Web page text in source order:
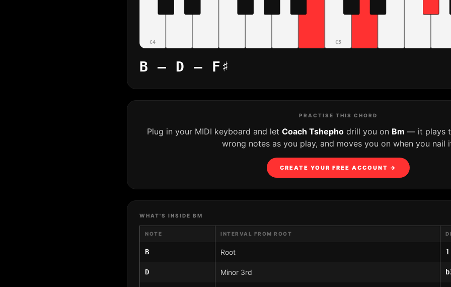
C4 C5
B – D – F♯
PRACTISE THIS CHORD
Plug in your MIDI keyboard and let Coach Tshephodrill you on Bm — it plays
wrong notes as you play, and moves you on when you nail
CREATE YOUR FREE ACCOUNT →
WHAT'S INSIDE BM
NOTE INTERVAL FROM ROOT
B Root 1
D Minor 3rd